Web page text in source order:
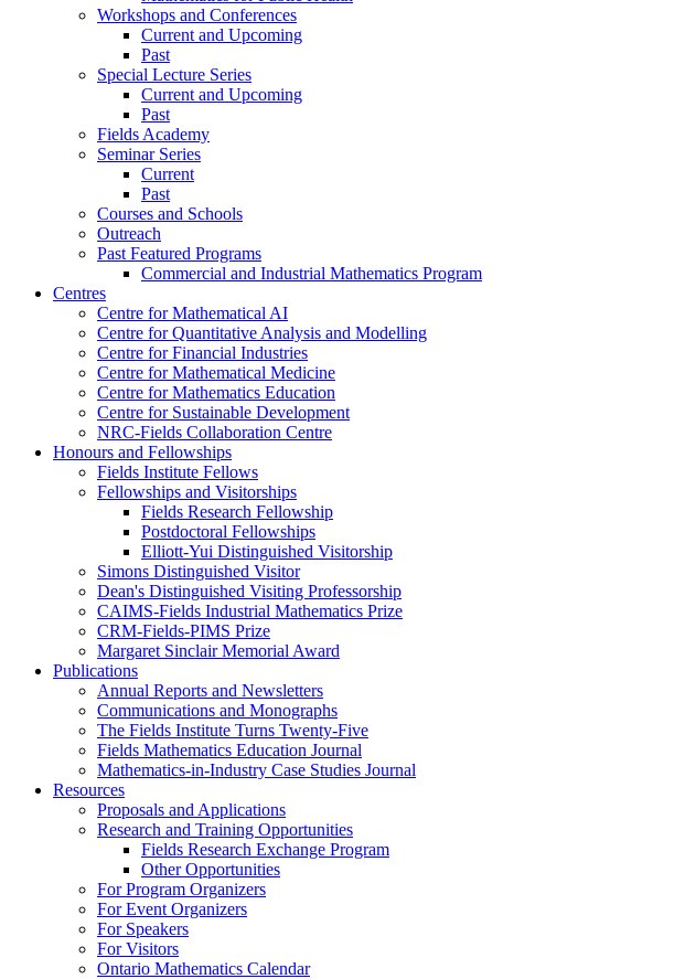
Workshops and Conferences
Current and Upcoming
Past
Special Lecture Series
Current and Upcoming
Past
Fields Academy
Seminar Series
Current
Past
Courses and Schools
Outreach
Past Featured Programs
Commercial and Industrial Mathematics Program
Centres
Centre for Mathematical AI
Centre for Quantitative Analysis and Modelling
Centre for Financial Industries
Centre for Mathematical Medicine
Centre for Mathematics Education
Centre for Sustainable Development
NRC-Fields Collaboration Centre
Honours and Fellowships
Fields Institute Fellows
Fellowships and Visitorships
Fields Research Fellowship
Postdoctoral Fellowships
Elliott-Yui Distinguished Visitorship
Simons Distinguished Visitor
Dean's Distinguished Visiting Professorship
CAIMS-Fields Industrial Mathematics Prize
CRM-Fields-PIMS Prize
Margaret Sinclair Memorial Award
Publications
Annual Reports and Newsletters
Communications and Monographs
The Fields Institute Turns Twenty-Five
Fields Mathematics Education Journal
Mathematics-in-Industry Case Studies Journal
Resources
Proposals and Applications
Research and Training Opportunities
Fields Research Exchange Program
Other Opportunities
For Program Organizers
For Event Organizers
For Speakers
For Visitors
Ontario Mathematics Calendar